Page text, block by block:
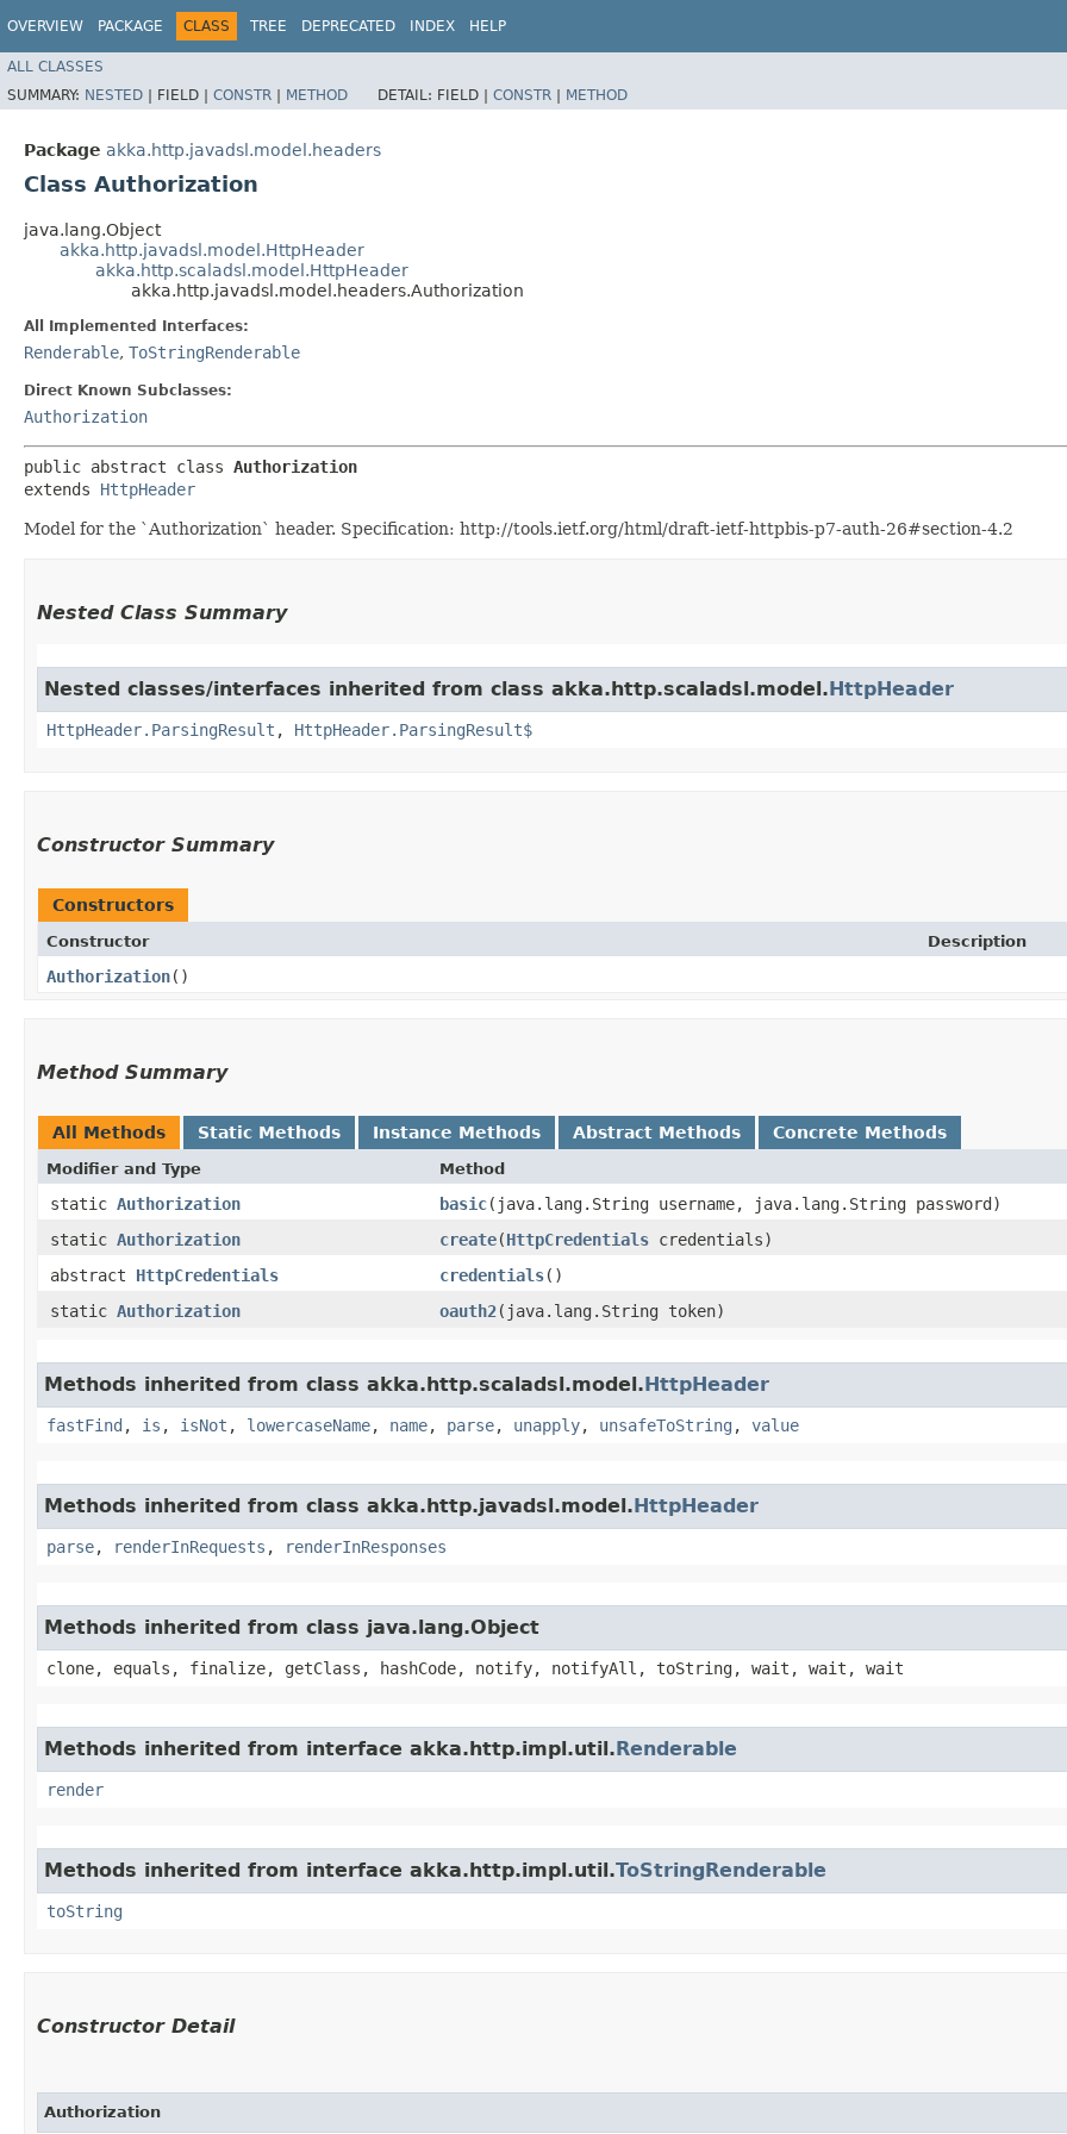
OVERVIEW PACKAGE CLASS TREE DEPRECATED INDEX HELP
ALL CLASSES
SUMMARY: NESTED | FIELD | CONSTR | METHOD DETAIL: FIELD | CONSTR | METHOD
Package akka.http.javadsl.model.headers
Class Authorization
java.lang.Object
akka.http.javadsl.model.HttpHeader
akka.http.scaladsl.model.HttpHeader
akka.http.javadsl.model.headers.Authorization
All Implemented Interfaces:
Renderable, ToStringRenderable
Direct Known Subclasses:
Authorization
public abstract class Authorization
extends HttpHeader
Model for the `Authorization` header. Specification: http://tools.ietf.org/html/draft-ietf-httpbis-p7-auth-26#section-4.2
Nested Class Summary
Nested classes/interfaces inherited from class akka.http.scaladsl.model.HttpHeader
HttpHeader.ParsingResult , HttpHeader.ParsingResult$
Constructor Summary
Constructors
Constructor Description
Authorization()
Method Summary
All Methods Static Methods Instance Methods Abstract Methods Concrete Methods
Modifier and Type Method
static Authorization basic​(java.lang.String username, java.lang.String password)
static Authorization create​(HttpCredentials credentials)
abstract HttpCredentials credentials()
static Authorization oauth2​(java.lang.String token)
Methods inherited from class akka.http.scaladsl.model.HttpHeader
fastFind , is , isNot , lowercaseName, name, parse, unapply, unsafeToString , value
Methods inherited from class akka.http.javadsl.model.HttpHeader
parse, renderInRequests , renderInResponses
Methods inherited from class java.lang.Object
clone, equals, finalize, getClass, hashCode, notify, notifyAll, toString, wait, wait, wait
Methods inherited from interface akka.http.impl.util.Renderable
render
Methods inherited from interface akka.http.impl.util.ToStringRenderable
toString
Constructor Detail
Authorization